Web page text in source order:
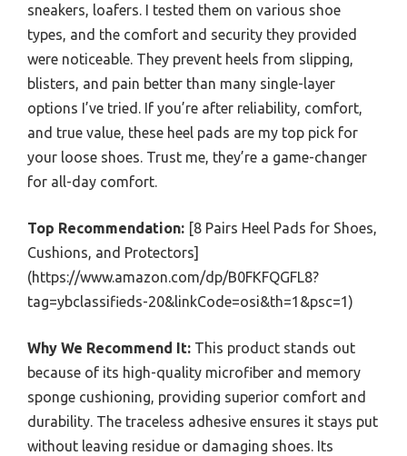
sneakers, loafers. I tested them on various shoe
types, and the comfort and security they provided
were noticeable. They prevent heels from slipping,
blisters, and pain better than many single-layer
options I’ve tried. If you’re after reliability, comfort,
and true value, these heel pads are my top pick for
your loose shoes. Trust me, they’re a game-changer
for all-day comfort.
Top Recommendation: [8 Pairs Heel Pads for Shoes,
Cushions, and Protectors]
(https://www.amazon.com/dp/B0FKFQGFL8?
tag=ybclassifieds-20&linkCode=osi&th=1&psc=1)
Why We Recommend It: This product stands out
because of its high-quality microfiber and memory
sponge cushioning, providing superior comfort and
durability. The traceless adhesive ensures it stays put
without leaving residue or damaging shoes. Its